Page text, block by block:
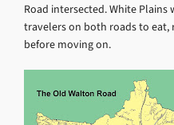
Road intersected. White
travelers on both roads to eat,
before moving on.